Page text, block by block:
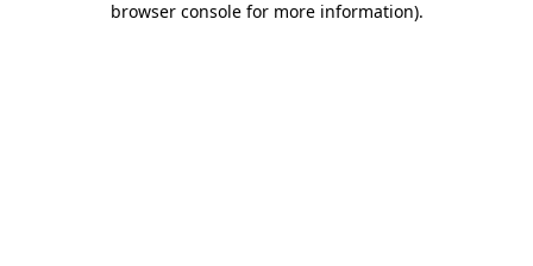
browser console for more information).